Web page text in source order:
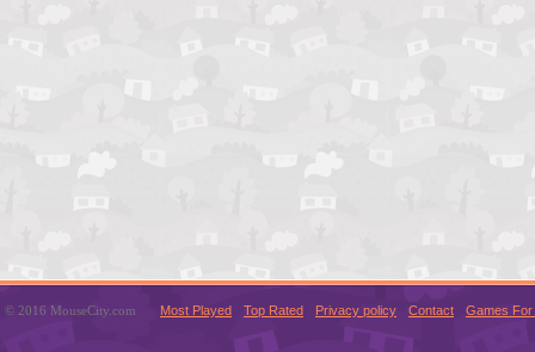
© 2016 MouseCity.com Most Played Top Rated Privacy policy Contact Games For